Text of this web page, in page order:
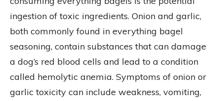
ingestion of toxic ingredients. Onion and garlic,
both commonly found in everything bagel
seasoning, contain substances that can damage
a dog’s red blood cells and lead to a condition
called hemolytic anemia. Symptoms of onion or
garlic toxicity can include weakness, vomiting,